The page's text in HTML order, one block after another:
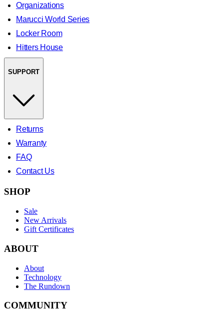
Organizations
Marucci World Series
Locker Room
Hitters House
SUPPORT
Returns
Warranty
FAQ
Contact Us
SHOP
Sale
New Arrivals
Gift Certificates
ABOUT
About
Technology
The Rundown
COMMUNITY